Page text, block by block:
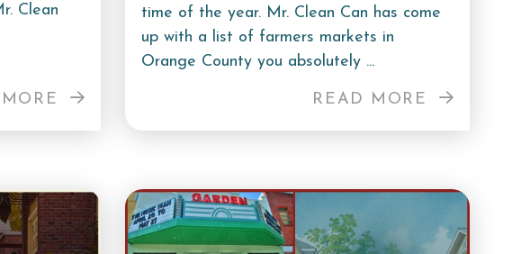
Clean
time of the year. Mr. Clean Can has come
up with a list of farmers markets in
Orange County you absolutely ...
READ MORE